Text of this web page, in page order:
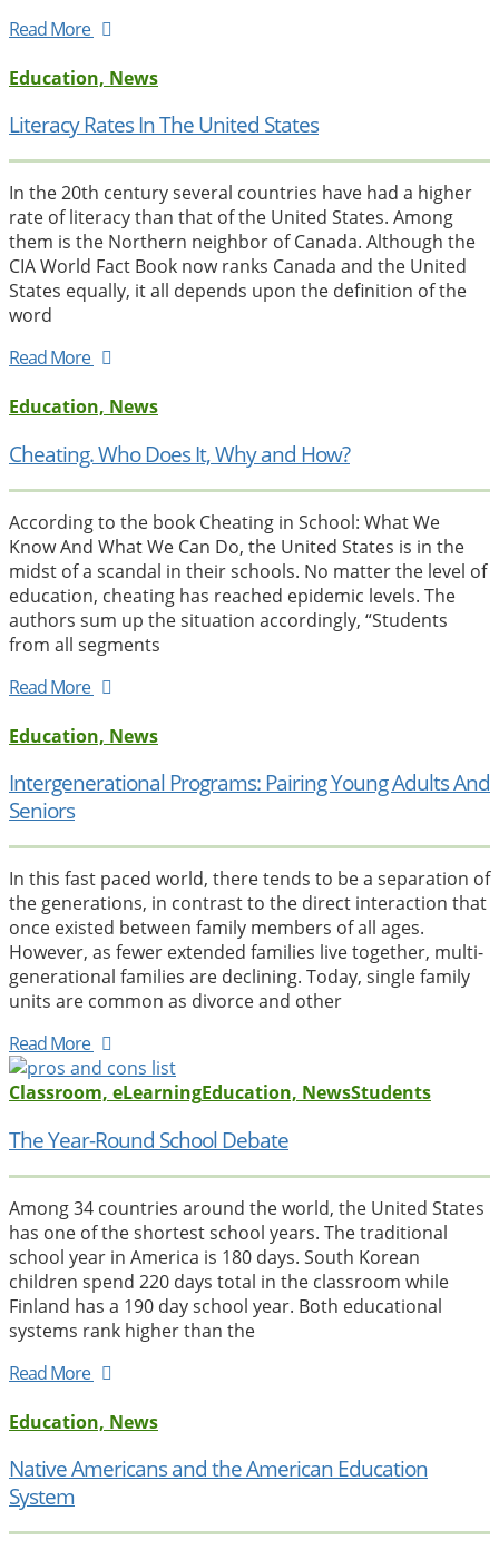
Read More
Education, News
Literacy Rates In The United States
In the 20th century several countries have had a higher
rate of literacy than that of the United States. Among
them is the Northern neighbor of Canada. Although the
CIA World Fact Book now ranks Canada and the United
States equally, it all depends upon the definition of the
word
Read More
Education, News
Cheating. Who Does It, Why and How?
According to the book Cheating in School: What We
Know And What We Can Do, the United States is in the
midst of a scandal in their schools. No matter the level of
education, cheating has reached epidemic levels. The
authors sum up the situation accordingly, “Students
from all segments
Read More
Education, News
Intergenerational Programs: Pairing Young Adults And
Seniors
In this fast paced world, there tends to be a separation of
the generations, in contrast to the direct interaction that
once existed between family members of all ages.
However, as fewer extended families live together, multi-
generational families are declining. Today, single family
units are common as divorce and other
Read More
Classroom, eLearningEducation, NewsStudents
The Year-Round School Debate
Among 34 countries around the world, the United States
has one of the shortest school years. The traditional
school year in America is 180 days. South Korean
children spend 220 days total in the classroom while
Finland has a 190 day school year. Both educational
systems rank higher than the
Read More
Education, News
Native Americans and the American Education
System